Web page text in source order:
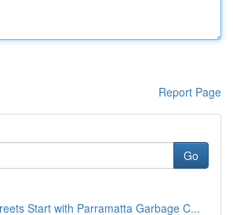
Report Page
Go
Start with Parramatta Garbage C...